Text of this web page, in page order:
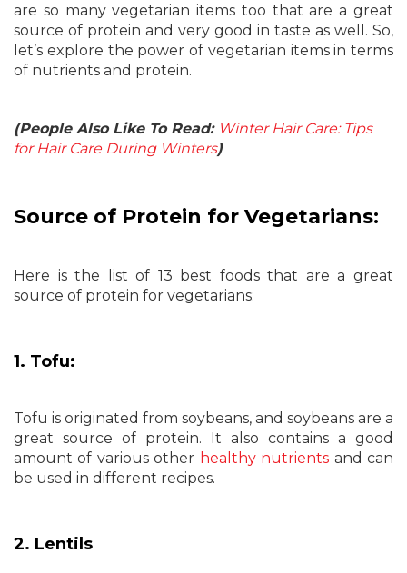
are so many vegetarian items too that are a great
source of protein and very good in taste as well. So,
let’s explore the power of vegetarian items in terms
of nutrients and protein.
(People Also Like To Read: Winter Hair Care: Tips
for Hair Care During Winters)
Source of Protein for Vegetarians:
Here is the list of 13 best foods that are a great
source of protein for vegetarians:
1. Tofu:
Tofu is originated from soybeans, and soybeans are a
great source of protein. It also contains a good
amount of various other healthy nutrients and can
be used in different recipes.
2. Lentils